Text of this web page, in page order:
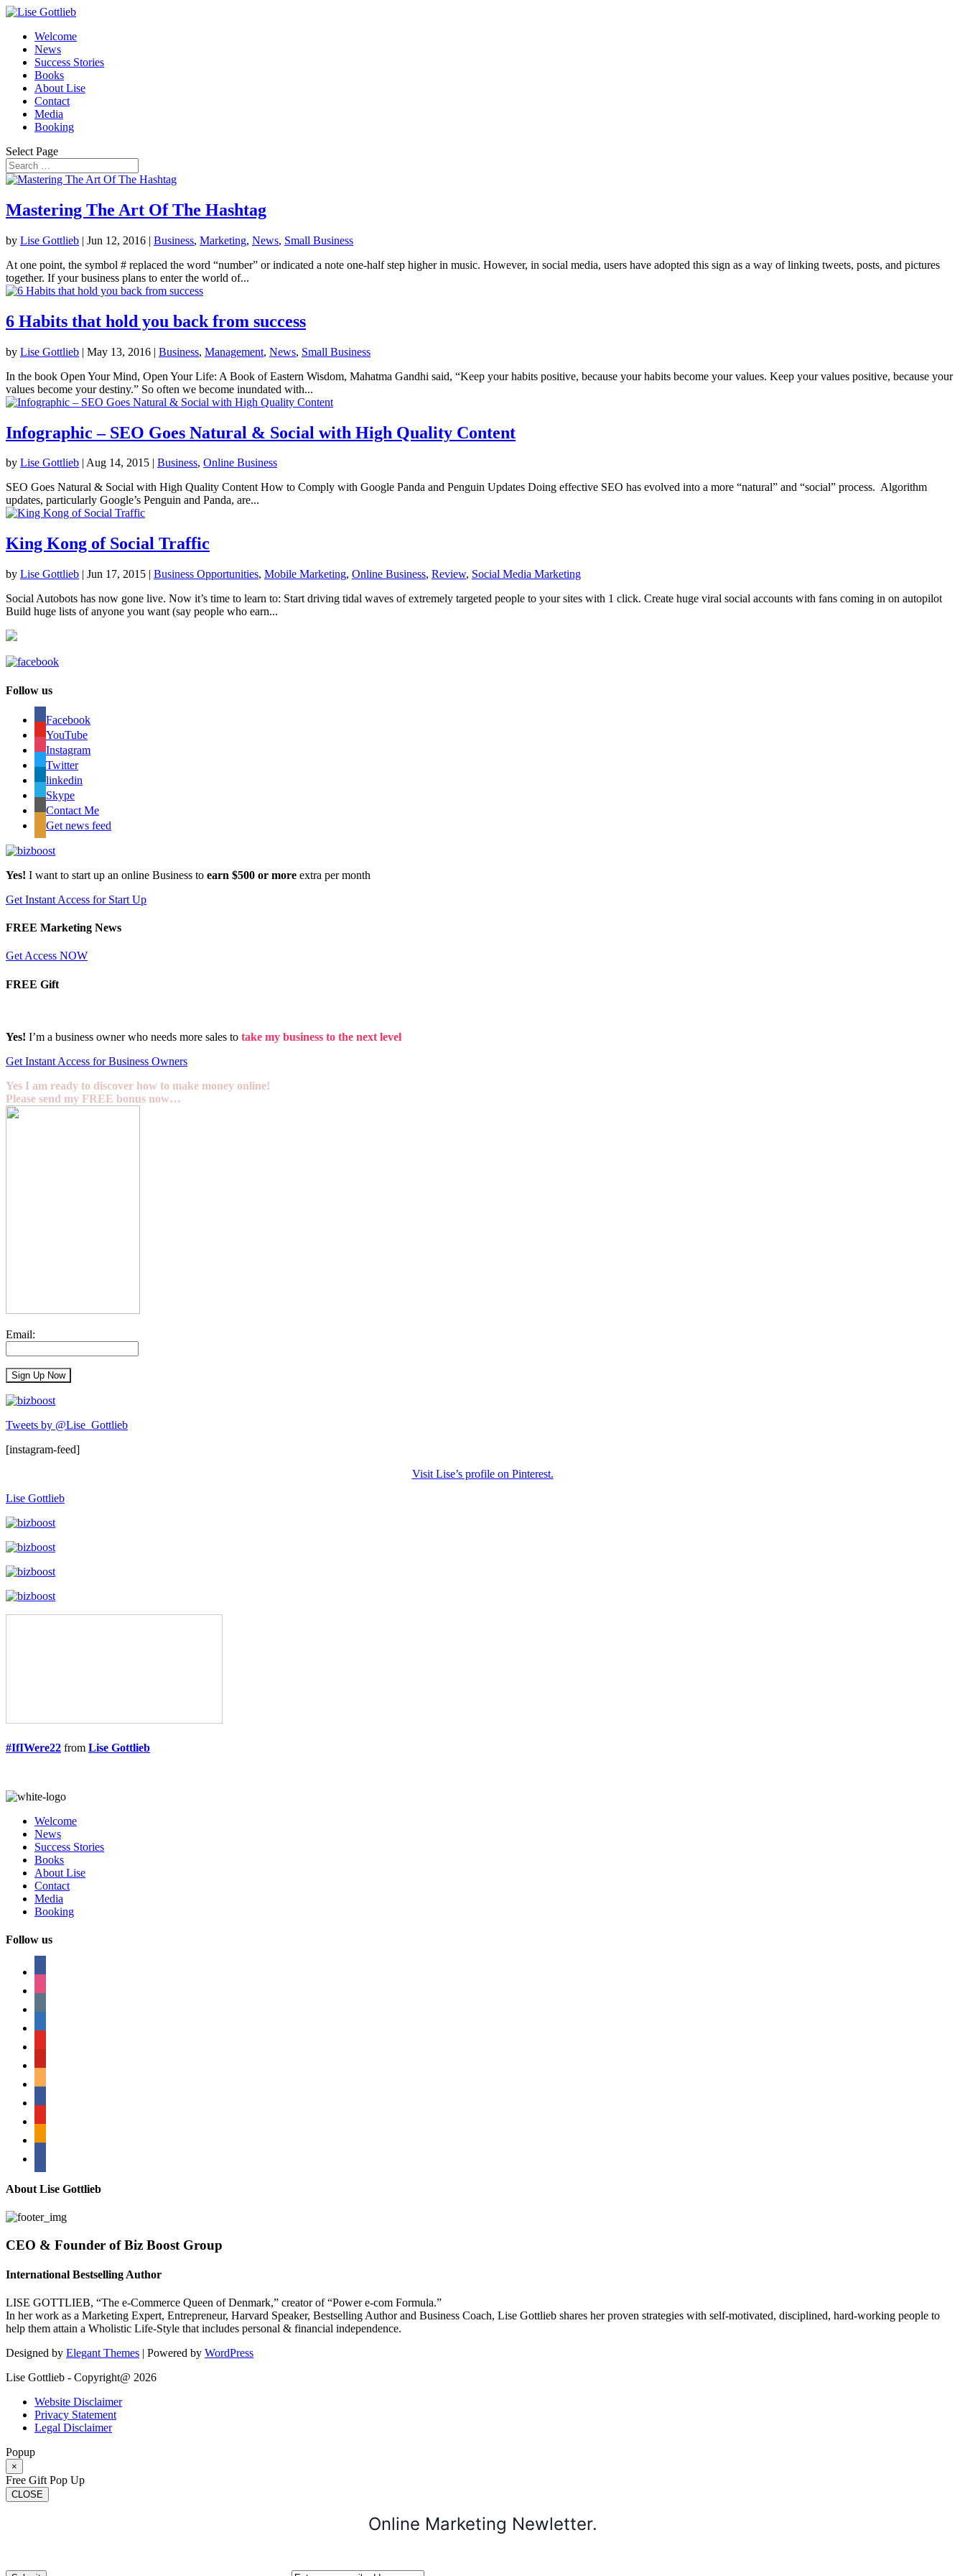
Welcome
News
Success Stories
Books
About Lise
Contact
Media
Booking
Select Page
Mastering The Art Of The Hashtag
by Lise Gottlieb | Jun 12, 2016 | Business, Marketing, News, Small Business
At one point, the symbol # replaced the word “number” or indicated a note one-half step higher in music. However, in social media, users have adopted this sign as a way of linking tweets, posts, and pictures
together. If your business plans to enter the world of...
6 Habits that hold you back from success
by Lise Gottlieb | May 13, 2016 | Business, Management, News, Small Business
In the book Open Your Mind, Open Your Life: A Book of Eastern Wisdom, Mahatma Gandhi said, “Keep your habits positive, because your habits become your values. Keep your values positive, because your
values become your destiny.” So often we become inundated with...
Infographic – SEO Goes Natural & Social with High Quality Content
by Lise Gottlieb | Aug 14, 2015 | Business, Online Business
SEO Goes Natural & Social with High Quality Content How to Comply with Google Panda and Penguin Updates Doing effective SEO has evolved into a more “natural” and “social” process. Algorithm
updates, particularly Google’s Penguin and Panda, are...
King Kong of Social Traffic
by Lise Gottlieb | Jun 17, 2015 | Business Opportunities, Mobile Marketing, Online Business, Review, Social Media Marketing
Social Autobots has now gone live. Now it’s time to learn to: Start driving tidal waves of extremely targeted people to your sites with 1 click. Create huge viral social accounts with fans coming in on autopilot
Build huge lists of anyone you want (say people who earn...
Follow us
Facebook
YouTube
Instagram
Twitter
linkedin
Skype
Contact Me
Get news feed
Yes! I want to start up an online Business to earn $500 or more extra per month
Get Instant Access for Start Up
FREE Marketing News
Get Access NOW
FREE Gift
Yes! I’m a business owner who needs more sales to take my business to the next level
Get Instant Access for Business Owners
Yes I am ready to discover how to make money online!
Please send my FREE bonus now…
Email:
Tweets by @Lise_Gottlieb
[instagram-feed]
Visit Lise’s profile on Pinterest.
Lise Gottlieb
#IfIWere22 from Lise Gottlieb
Welcome
News
Success Stories
Books
About Lise
Contact
Media
Booking
Follow us
About Lise Gottlieb
CEO & Founder of Biz Boost Group
International Bestselling Author
LISE GOTTLIEB, “The e-Commerce Queen of Denmark,” creator of “Power e-com Formula.”
In her work as a Marketing Expert, Entrepreneur, Harvard Speaker, Bestselling Author and Business Coach, Lise Gottlieb shares her proven strategies with self-motivated, disciplined, hard-working people to
help them attain a Wholistic Life-Style that includes personal & financial independence.
Designed by Elegant Themes | Powered by WordPress
Lise Gottlieb - Copyright@ 2026
Website Disclaimer
Privacy Statement
Legal Disclaimer
Popup
×
Free Gift Pop Up
CLOSE
Online Marketing Newletter.